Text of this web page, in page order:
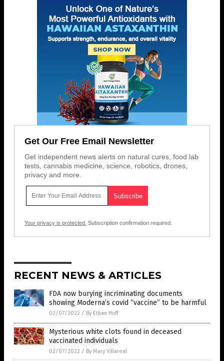
Get Our Free Email Newsletter
Get independent news alerts on natural cures, food lab
tests, cannabis medicine, science, robotics, drones,
privacy and more.
Your privacy is protected. Subscription confirmation required.
RECENT NEWS & ARTICLES
FDA now burying incriminating documents
showing Moderna’s covid “vaccine” to be harmful
02/07/2022 / By Ethan Huff
Mysterious white clots found in deceased
vaccinated individuals
02/07/2022 / By Mary Villareal